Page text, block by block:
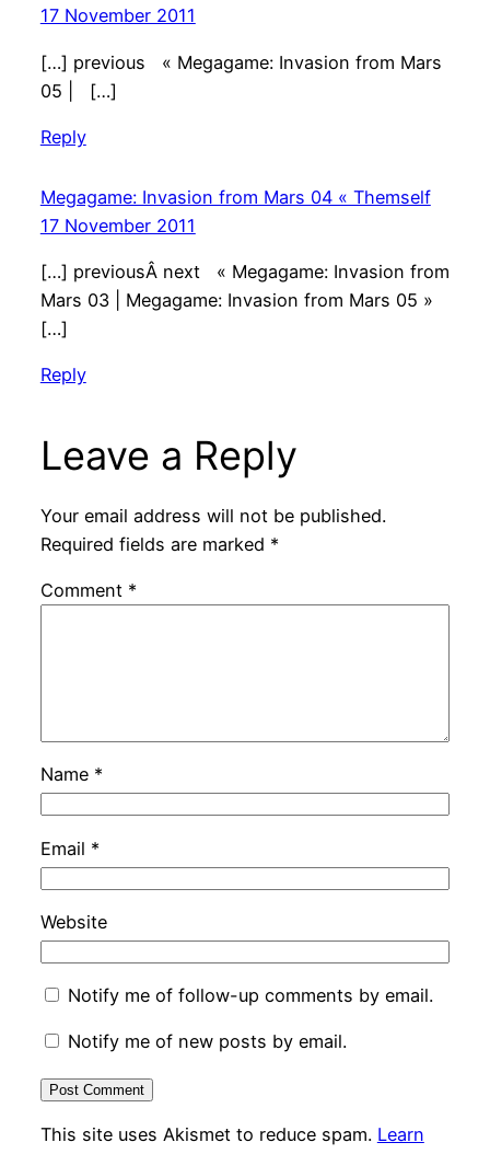
17 November 2011
[…] previous « Megagame: Invasion from Mars
05 | […]
Reply
Megagame: Invasion from Mars 04 « Themself
17 November 2011
[…] previousÂ next « Megagame: Invasion from
Mars 03 | Megagame: Invasion from Mars 05 »
[…]
Reply
Leave a Reply
Your email address will not be published.
Required fields are marked *
Comment *
Name *
Email *
Website
Notify me of follow-up comments by email.
Notify me of new posts by email.
This site uses Akismet to reduce spam. Learn